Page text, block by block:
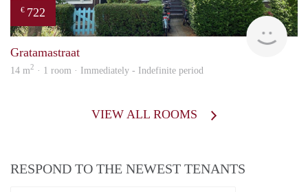
€ 722
Gratamastraat
14 m2 · 1 room · Immediately - Indefinite period
VIEW ALL ROOMS
RESPOND TO THE NEWEST TENANTS